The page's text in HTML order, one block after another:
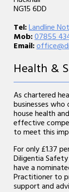
NG15 6DD
Tel:Landline
Mob:07855
Email:
Health &
As chartered
businesses
house health
effective
to meet this
For only £1.37
Diligentia
have a
Practitioner to
support and